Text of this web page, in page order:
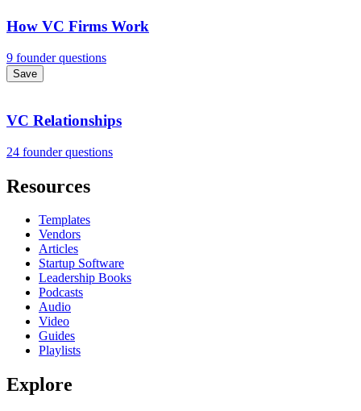
How VC Firms Work
9 founder questions
Save
VC Relationships
24 founder questions
Resources
Templates
Vendors
Articles
Startup Software
Leadership Books
Podcasts
Audio
Video
Guides
Playlists
Explore